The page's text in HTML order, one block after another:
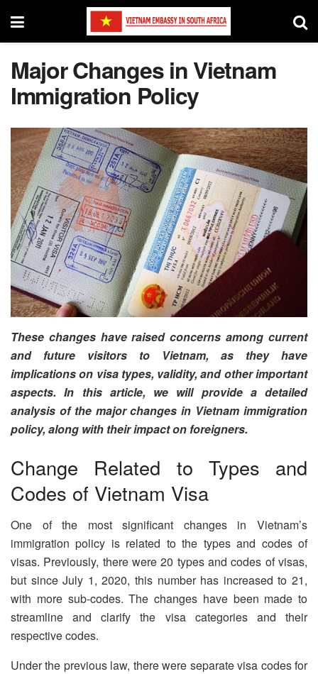
Major Changes in Vietnam
Immigration Policy
These changes have raised concerns among current
and future visitors to Vietnam, as they have
implications on visa types, validity, and other important
aspects. In this article, we will provide a detailed
analysis of the major changes in Vietnam immigration
policy, along with their impact on foreigners.
Change Related to Types and
Codes of Vietnam Visa
One of the most significant changes in Vietnam’s
immigration policy is related to the types and codes of
visas. Previously, there were 20 types and codes of visas,
but since July 1, 2020, this number has increased to 21,
with more sub-codes. The changes have been made to
streamline and clarify the visa categories and their
respective codes.
Under the previous law, there were separate visa codes for